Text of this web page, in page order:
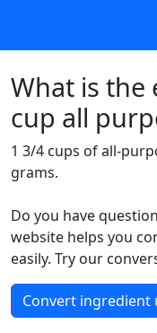
What is the
cup all
1 3/4 cups of all-
grams.
Do you have
website helps you
easily. Try our
Convert ingredient